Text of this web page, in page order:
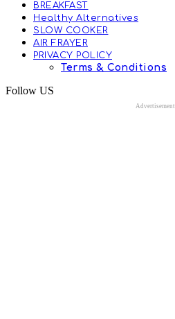
BREAKFAST
Healthy Alternatives
SLOW COOKER
AIR FRAYER
PRIVACY POLICY
Terms & Conditions
Follow US
Advertisement